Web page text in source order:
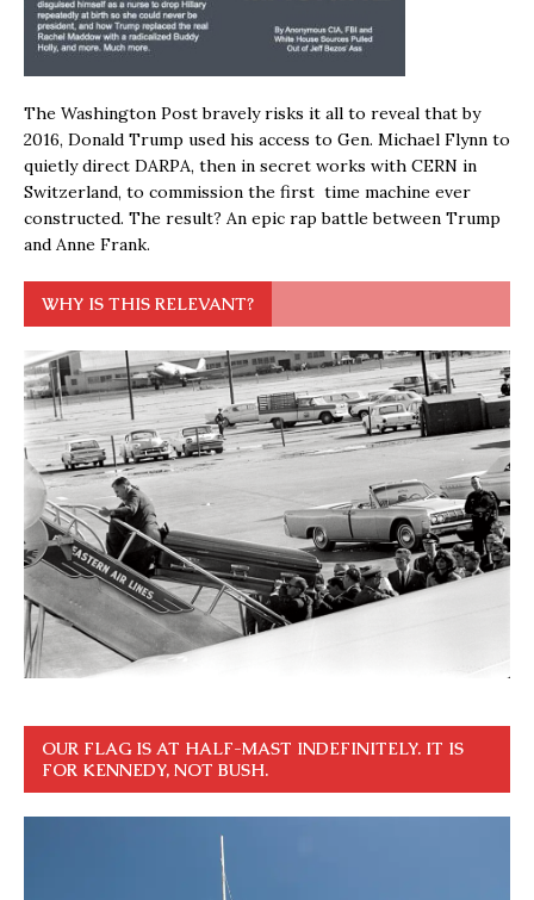
The Washington Post bravely risks it all to reveal that by
2016, Donald Trump used his access to Gen. Michael Flynn to
quietly direct DARPA, then in secret works with CERN in
Switzerland, to commission the first time machine ever
constructed. The result? An epic rap battle between Trump
and Anne Frank.
WHY IS THIS RELEVANT?
OUR FLAG IS AT HALF-MAST INDEFINITELY. IT IS
FOR KENNEDY, NOT BUSH.